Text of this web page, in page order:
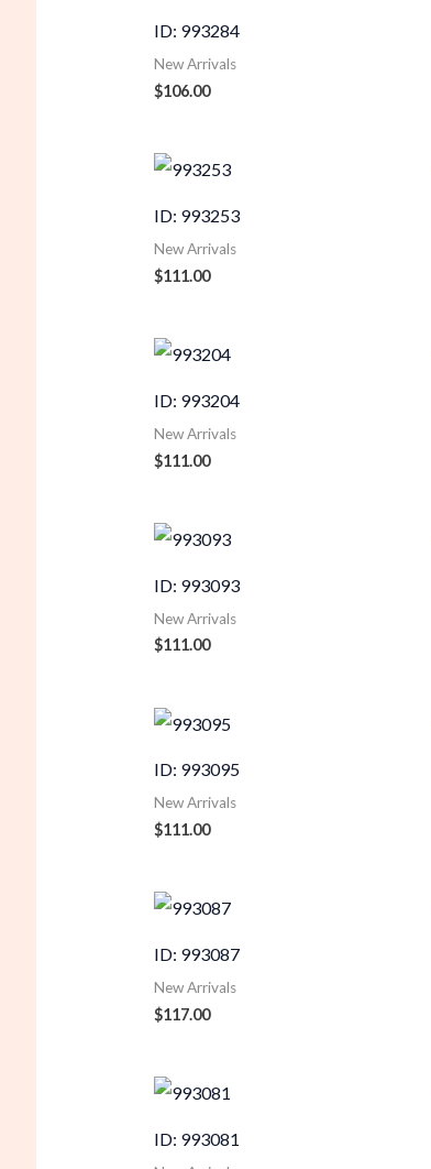
ID: 993284
New Arrivals
$106.00
ID: 993253
New Arrivals
$111.00
ID: 993204
New Arrivals
$111.00
ID: 993093
New Arrivals
$111.00
ID: 993095
New Arrivals
$111.00
ID: 993087
New Arrivals
$117.00
ID: 993081